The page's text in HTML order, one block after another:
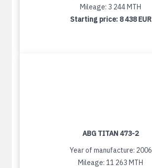
Mileage: 3 244 MTH
Starting price: 8 438 EUR
ABG TITAN 473-2
Year of manufacture: 2006
Mileage: 11 263 MTH